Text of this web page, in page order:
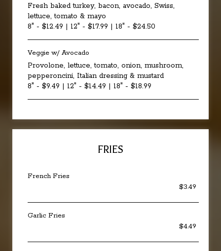
Fresh baked turkey, bacon, avocado, Swiss,
lettuce, tomato & mayo
8" - $12.49 | 12" - $17.99 | 18" - $24.50
Veggie w/ Avocado
Provolone, lettuce, tomato, onion, mushroom,
pepperoncini, Italian dressing & mustard
8" - $9.49 | 12" - $14.49 | 18" - $18.99
FRIES
French Fries
$3.49
Garlic Fries
$4.49